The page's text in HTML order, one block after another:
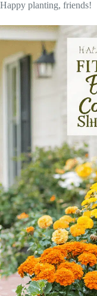
Happy planting, friends!